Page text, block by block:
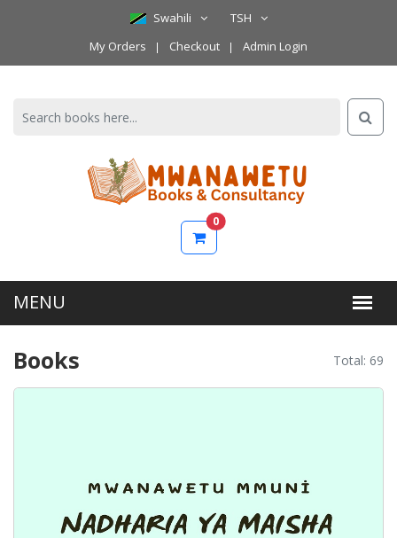
Swahili
TSH
My Orders
Checkout Admin Login
0
Books Total: 69